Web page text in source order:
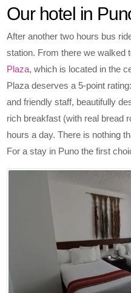
Our hotel in
After another two hours bus
station. From there we walked
Plaza, which is located in the
Plaza deserves a 5-point
and friendly staff, beautifully
rich breakfast (with real bread
hours a day. There is nothing
For a stay in Puno the first